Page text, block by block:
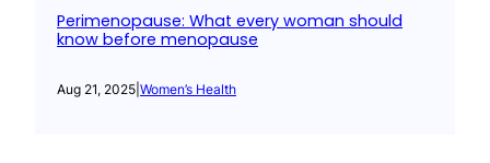
Perimenopause: What every woman should
know before menopause
Aug 21, 2025 Women’s Health